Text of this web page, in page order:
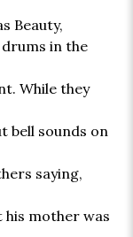
Beauty,
in the
While they
bell sounds on
saying,
mother was